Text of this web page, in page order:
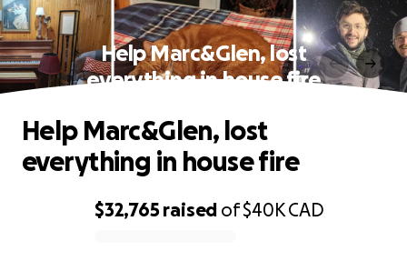
Help Marc&Glen, lost
everything in house fire
$32,765 raised of$40KCAD
Help Marc&Glen, lost
everything in house fire